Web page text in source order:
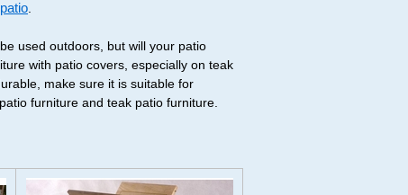
patio
used outdoors, but will your patio
with patio covers, especially on teak
make sure it is suitable for
furniture and teak patio furniture.